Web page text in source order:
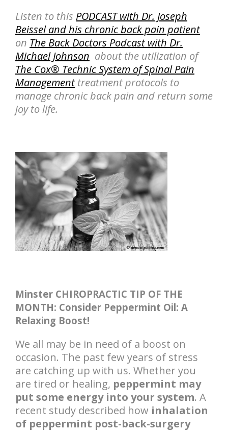
Listen to this PODCAST with Dr. Joseph
Beissel and his chronic back pain patient
on The Back Doctors Podcast with Dr.
Michael Johnson about the utilization of
The Cox® Technic System of Spinal Pain
Managementtreatment protocols to
manage chronic back pain and return some
joy to life.
Minster CHIROPRACTIC TIP OF THE
MONTH: Consider Peppermint Oil: A
Relaxing Boost!
We all may be in need of a boost on
occasion. The past few years of stress
are catching up with us. Whether you
are tired or healing, peppermint may
put some energy into your system. A
recent study described how inhalation
of peppermint post-back-surgery